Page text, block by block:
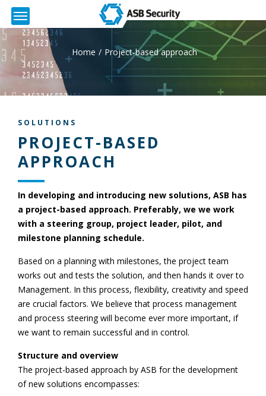
Home Project-based approach
SOLUTIONS
PROJECT-BASED
APPROACH
In developing and introducing new solutions, ASB has
a project-based approach. Preferably, we we work
with a steering group, project leader, pilot, and
milestone planning schedule.
Based on a planning with milestones, the project team
works out and tests the solution, and then hands it over to
Management. In this process, flexibility, creativity and speed
are crucial factors. We believe that process management
and process steering will become ever more important, if
we want to remain successful and in control.
Structure and overview
The project-based approach by ASB for the development
of new solutions encompasses: